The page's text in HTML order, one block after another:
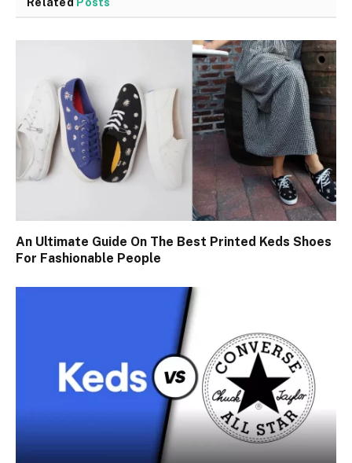
Related Posts
An Ultimate Guide On The Best Printed Keds Shoes
For Fashionable People